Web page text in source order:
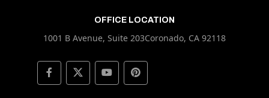
OFFICE LOCATION
1001 B Avenue, Suite 203Coronado, CA 92118